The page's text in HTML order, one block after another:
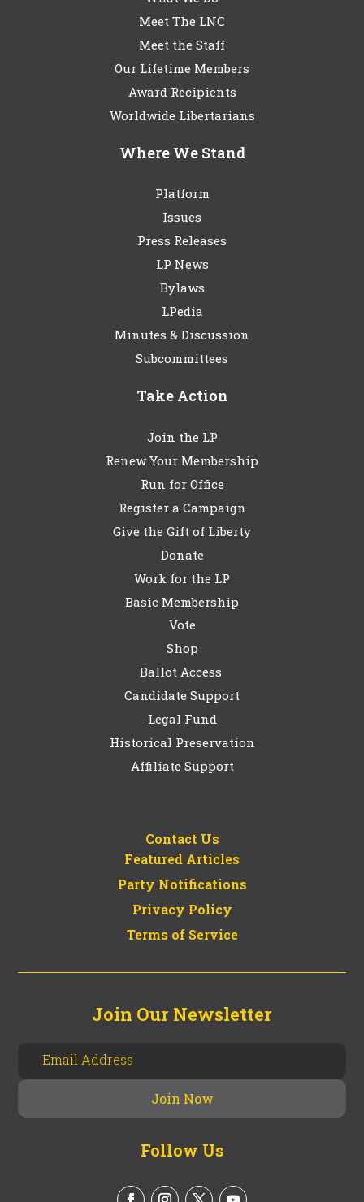
Meet The LNC
Meet the Staff
Our Lifetime Members
Award Recipients
Worldwide Libertarians
Where We Stand
Platform
Issues
Press Releases
LP News
Bylaws
LPedia
Minutes & Discussion
Subcommittees
Take Action
Join the LP
Renew Your Membership
Run for Office
Register a Campaign
Give the Gift of Liberty
Donate
Work for the LP
Basic Membership
Vote
Shop
Ballot Access
Candidate Support
Legal Fund
Historical Preservation
Affiliate Support
Contact Us
Featured Articles
Party Notifications
Privacy Policy
Terms of Service
Join Our Newsletter
Follow Us